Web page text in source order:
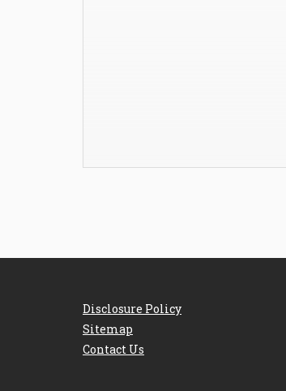
Disclosure Policy
Sitemap
Contact Us